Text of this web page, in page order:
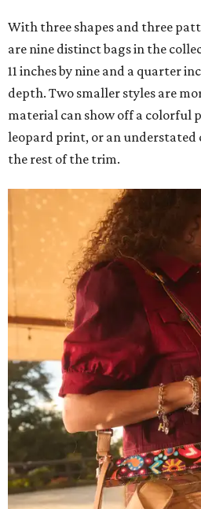
With three shapes and three
are nine distinct bags in the
11 inches by nine and a quarter
depth. Two smaller styles are
material can show off a colorful
leopard print, or an understated
the rest of the trim.